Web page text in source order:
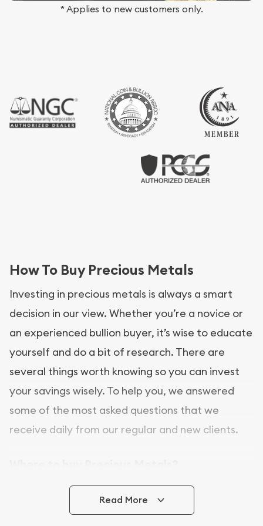
* Applies to new customers only.
How To Buy Precious Metals
Investing in precious metals is always a smart
decision in our view. Whether you’re a novice or
an experienced bullion buyer, it’s wise to educate
yourself and do a bit of research. There are
several things worth knowing so you can invest
your savings wisely. To help you, we answered
some of the most asked questions that we
receive daily from our regular and new clients.
In this day and age, there is a variety of options
for buying bullion, you can even buy bullion
Read More